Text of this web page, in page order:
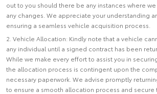
out to you should there be any instances where
any changes. We appreciate your understanding
ensuring a seamless vehicle acquisition process.
2. Vehicle Allocation: Kindly note that a vehicle
any individual until a signed contract has been
While we make every effort to assist you in
the allocation process is contingent upon the
necessary paperwork. We advise promptly
to ensure a smooth allocation process and secure